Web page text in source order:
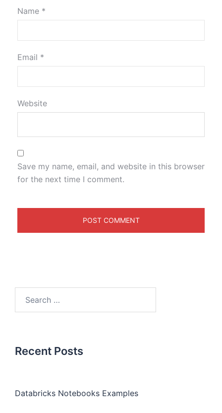
Name *
Email *
Website
Save my name, email, and website in this browser
for the next time I comment.
Recent Posts
Databricks Notebooks Examples